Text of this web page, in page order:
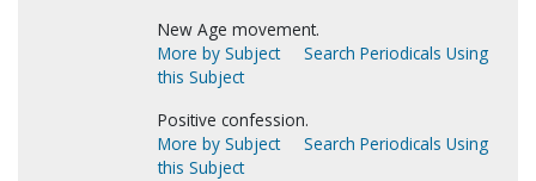
New Age movement.
More by Subject
Search Periodicals Using
this Subject
Positive confession.
More by Subject
Search Periodicals Using
this Subject